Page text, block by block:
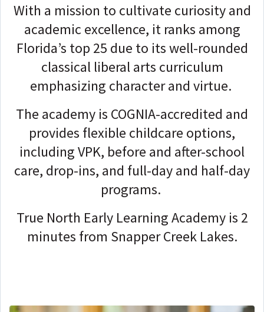
With a mission to cultivate curiosity and
academic excellence, it ranks among
Florida’s top 25 due to its well-rounded
classical liberal arts curriculum
emphasizing character and virtue.
The academy is COGNIA-accredited and
provides flexible childcare options,
including VPK, before and after-school
care, drop-ins, and full-day and half-day
programs.
True North Early Learning Academy is 2
minutes from Snapper Creek Lakes.